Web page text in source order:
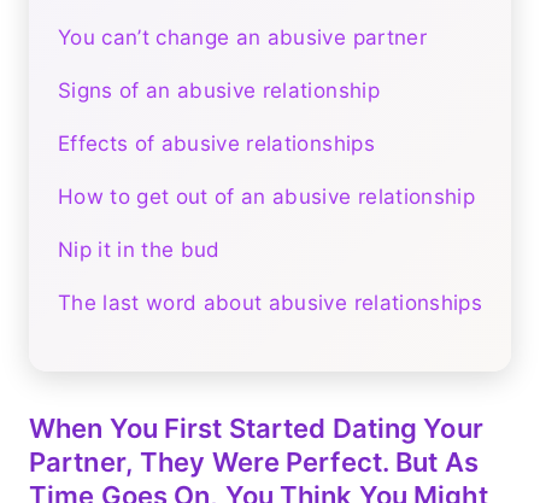
You can’t change an abusive partner
Signs of an abusive relationship
Effects of abusive relationships
How to get out of an abusive relationship
Nip it in the bud
The last word about abusive relationships
When You First Started Dating Your
Partner, They Were Perfect. But As
Time Goes On, You Think You Might